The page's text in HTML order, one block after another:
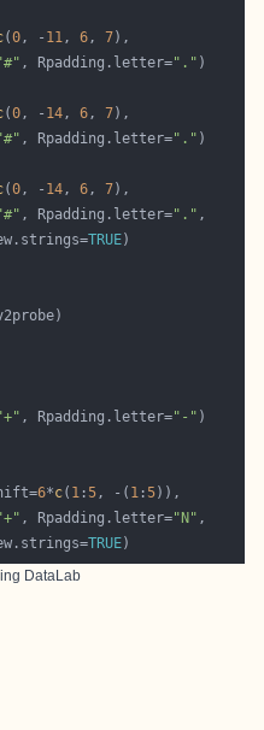
(0, - 11, 6, 7
, Rpadding.letter="."
(0, - 14, 6, 7
, Rpadding.letter="."
(0, - 14, 6, 7
, Rpadding.letter="."
TRUE
, Rpadding.letter="-"
6*c( 1 :5, -( 1 :5
, Rpadding.letter="N"
TRUE
DataLab